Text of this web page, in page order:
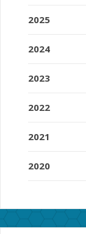
2025
2024
2023
2022
2021
2020